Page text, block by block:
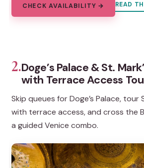
CHECK AVAILABILITY → READ
2.Doge’s Palace & St.
with Terrace Access
Skip queues for Doge’s Palace, tour
with terrace access, and cross the
a guided Venice combo.